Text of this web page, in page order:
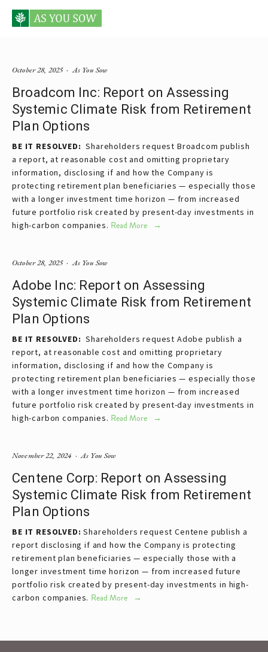
Posts tagged retirement plan
Broadcom Inc: Report on Assessing
Systemic Climate Risk from Retirement
Plan Options
BE IT RESOLVED: Shareholders request Broadcom publish
a report, at reasonable cost and omitting proprietary
information, disclosing if and how the Company is
protecting retirement plan beneficiaries — especially those
with a longer investment time horizon — from increased
future portfolio risk created by present-day investments in
high-carbon companies. Read More
As You Sow
October 28, 2025
Adobe Inc: Report on Assessing
Systemic Climate Risk from Retirement
Plan Options
BE IT RESOLVED: Shareholders request Adobe publish a
report, at reasonable cost and omitting proprietary
information, disclosing if and how the Company is
protecting retirement plan beneficiaries — especially those
with a longer investment time horizon — from increased
future portfolio risk created by present-day investments in
high-carbon companies. Read More
As You Sow
October 28, 2025
Centene Corp: Report on Assessing
Systemic Climate Risk from Retirement
Plan Options
BE IT RESOLVED: Shareholders request Centene publish a
report disclosing if and how the Company is protecting
retirement plan beneficiaries — especially those with a
longer investment time horizon — from increased future
portfolio risk created by present-day investments in high-
carbon companies. Read More
As You Sow
November 22, 2024